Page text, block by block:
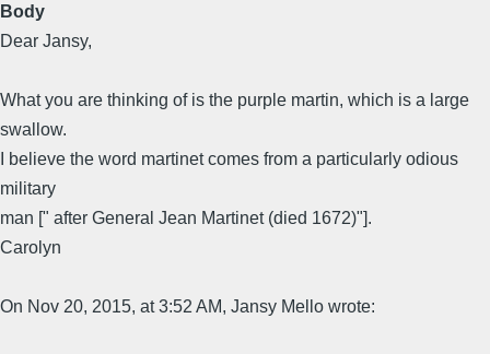
Body
Dear Jansy,
What you are thinking of is the purple martin, which is a large
swallow.
I believe the word martinet comes from a particularly odious
military
man [" after General Jean Martinet (died 1672)"].
Carolyn
On Nov 20, 2015, at 3:52 AM, Jansy Mello wrote: